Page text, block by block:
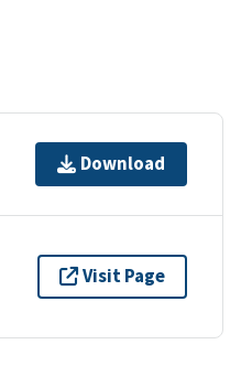
Download
Visit Page